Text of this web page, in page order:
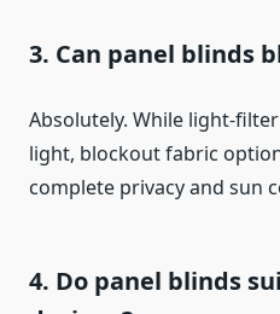
3. Can panel blinds
Absolutely. While light-
light, blockout fabric
complete privacy and sun
4. Do panel blinds